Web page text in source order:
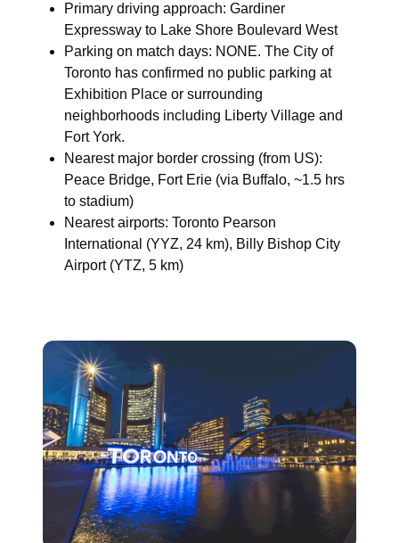
Primary driving approach: Gardiner
Expressway to Lake Shore Boulevard West
Parking on match days: NONE. The City of
Toronto has confirmed no public parking at
Exhibition Place or surrounding
neighborhoods including Liberty Village and
Fort York.
Nearest major border crossing (from US):
Peace Bridge, Fort Erie (via Buffalo, ~1.5 hrs
to stadium)
Nearest airports: Toronto Pearson
International (YYZ, 24 km), Billy Bishop City
Airport (YTZ, 5 km)